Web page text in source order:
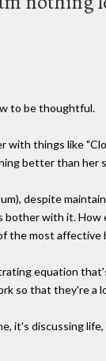
to be thoughtful.
with things like
better than her
despite
with it. How
the most affective
equation
so that they're a
it's discussing